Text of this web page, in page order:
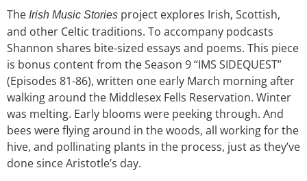
The Irish Music Stories project explores Irish, Scottish,
and other Celtic traditions. To accompany podcasts
Shannon shares bite-sized essays and poems. This piece
is bonus content from the Season 9 “IMS SIDEQUEST”
(Episodes 81-86), written one early March morning after
walking around the Middlesex Fells Reservation. Winter
was melting. Early blooms were peeking through. And
bees were flying around in the woods, all working for the
hive, and pollinating plants in the process, just as they’ve
done since Aristotle’s day.